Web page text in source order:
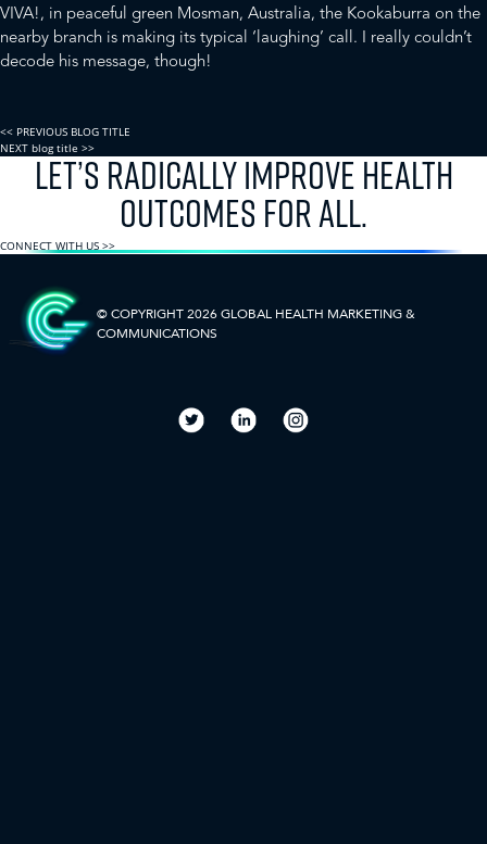
VIVA!, in peaceful green Mosman, Australia, the Kookaburra on the
nearby branch is making its typical ‘laughing’ call. I really couldn’t
decode his message, though!
<< PREVIOUS BLOG TITLE
NEXT blog title >>
LET’S RADICALLY IMPROVE HEALTH
OUTCOMES FOR ALL.
CONNECT WITH US >>
© COPYRIGHT 2026 GLOBAL HEALTH MARKETING &
COMMUNICATIONS